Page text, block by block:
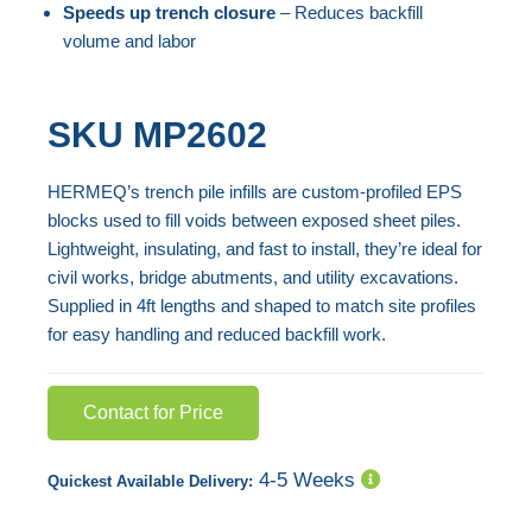
gallery
the
images
Speeds up trench closure– Reduces backfill
volume and labor
SKU MP2602
HERMEQ’s trench pile infills are custom-profiled EPS
blocks used to fill voids between exposed sheet piles.
Lightweight, insulating, and fast to install, they’re ideal for
civil works, bridge abutments, and utility excavations.
Supplied in 4ft lengths and shaped to match site profiles
for easy handling and reduced backfill work.
Contact for Price
Quickest Available Delivery: 4-5 Weeks